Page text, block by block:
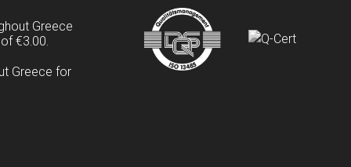
Greece
€3.00.
Greece for